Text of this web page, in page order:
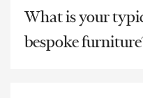
What is your
bespoke